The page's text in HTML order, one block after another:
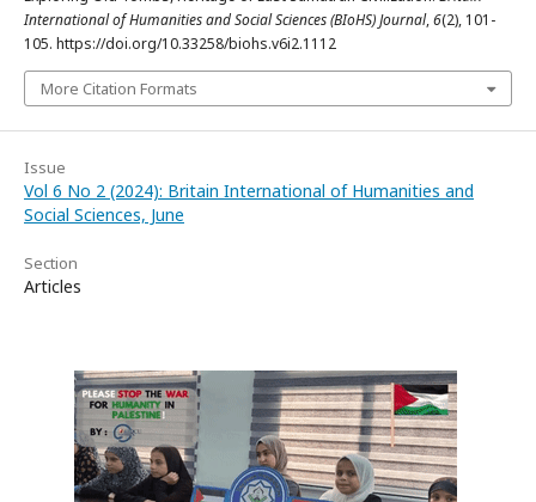
International of Humanities and Social Sciences (BIoHS) Journal,6(2), 101-
105. https://doi.org/10.33258/biohs.v6i2.1112
More Citation Formats
Issue
Vol 6 No 2 (2024): Britain International of Humanities and
Social Sciences, June
Section
Articles